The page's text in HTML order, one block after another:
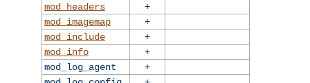
mod_headers
+
mod_imagemap
+
mod_include
+
mod_info
+
mod_log_agent
+